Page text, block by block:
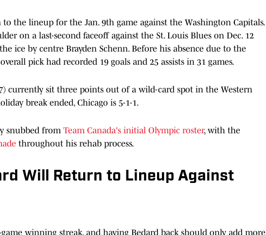
the lineup for the Jan. 9th game against the Washington Capitals.
on a last-second faceoff against the St. Louis Blues on Dec. 12
ice by centre Brayden Schenn. Before his absence due to the
pick had recorded 19 goals and 25 assists in 31 games.
currently sit three points out of a wild-card spot in the Western
break ended, Chicago is 5-1-1.
snubbed from Team Canada's initial Olympic roster, with the
throughout his rehab process.
Will Return to Lineup Against
winning streak, and having Bedard back should only add more